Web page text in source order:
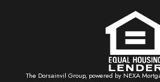
The Dorsainvil Group, powered by NEXA Mortgage, LLC (NMLS Lic. #1660690)